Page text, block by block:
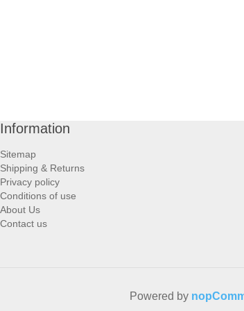
Information
Sitemap
Shipping & Returns
Privacy policy
Conditions of use
About Us
Contact us
Powered by